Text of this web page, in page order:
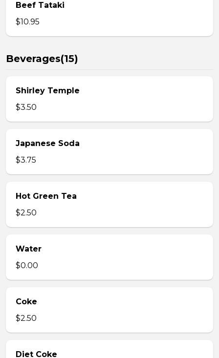
Beef Tataki
$10.95
Beverages(15)
Shirley Temple
$3.50
Japanese Soda
$3.75
Hot Green Tea
$2.50
Water
$0.00
Coke
$2.50
Diet Coke